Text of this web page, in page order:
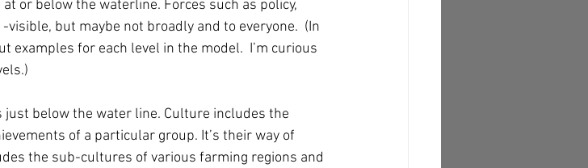
or below the waterline. Forces such as policy,
but maybe not broadly and to everyone.  (In
examples for each level in the model.  I’m curious
below the water line. Culture includes the
of a particular group. It’s their way of
the sub-cultures of various farming regions and